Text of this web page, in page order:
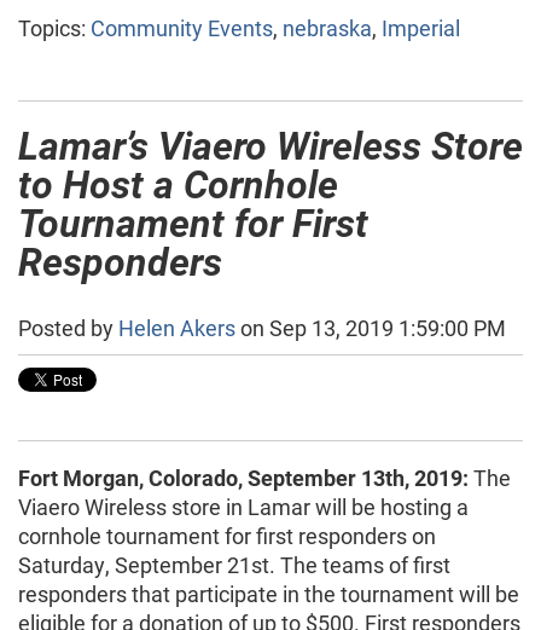
Topics: Community Events, nebraska, Imperial
Lamar’s Viaero Wireless Store
to Host a Cornhole
Tournament for First
Responders
Posted by Helen Akerson Sep 13, 2019 1:59:00 PM
Fort Morgan, Colorado, September 13th, 2019: The
Viaero Wireless store in Lamar will be hosting a
cornhole tournament for first responders on
Saturday, September 21st. The teams of first
responders that participate in the tournament will be
eligible for a donation of up to $500. First responders